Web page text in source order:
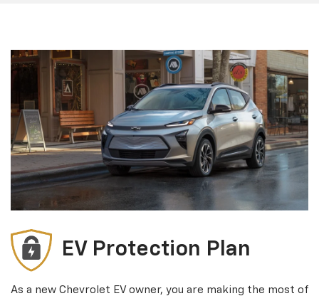
EV Protection Plan
As a new Chevrolet EV owner, you are making the most of